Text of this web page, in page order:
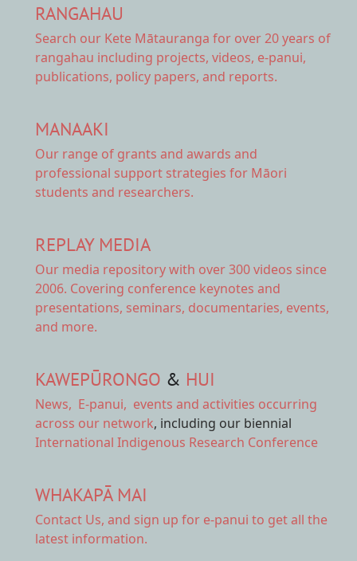
RANGAHAU
Search our Kete Mātauranga for over 20 years of
rangahau including projects, videos, e-panui,
publications, policy papers, and reports.
MANAAKI
Our range of grants and awards and
professional support strategies for Māori
students and researchers.
REPLAY MEDIA
Our media repositorywith over 300 videos since
2006. Covering conference keynotes and
presentations, seminars, documentaries, events,
and more.
KAWEPŪRONGO & HUI
News, E-panui, events and activities occurring
across our network, including our biennial
International Indigenous Research Conference
WHAKAPĀ MAI
Contact Us, and sign up for e-panui to get all the
latest information.